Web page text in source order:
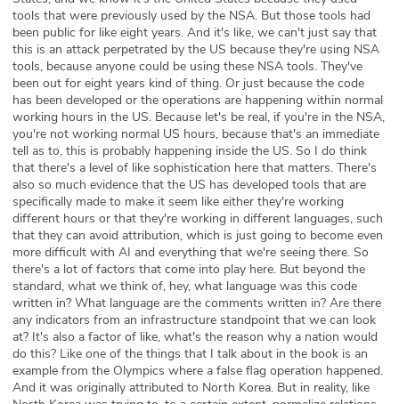
tools that were previously used by the NSA. But those tools had
been public for like eight years. And it's like, we can't just say that
this is an attack perpetrated by the US because they're using NSA
tools, because anyone could be using these NSA tools. They've
been out for eight years kind of thing. Or just because the code
has been developed or the operations are happening within normal
working hours in the US. Because let's be real, if you're in the NSA,
you're not working normal US hours, because that's an immediate
tell as to, this is probably happening inside the US. So I do think
that there's a level of like sophistication here that matters. There's
also so much evidence that the US has developed tools that are
specifically made to make it seem like either they're working
different hours or that they're working in different languages, such
that they can avoid attribution, which is just going to become even
more difficult with AI and everything that we're seeing there. So
there's a lot of factors that come into play here. But beyond the
standard, what we think of, hey, what language was this code
written in? What language are the comments written in? Are there
any indicators from an infrastructure standpoint that we can look
at? It's also a factor of like, what's the reason why a nation would
do this? Like one of the things that I talk about in the book is an
example from the Olympics where a false flag operation happened.
And it was originally attributed to North Korea. But in reality, like